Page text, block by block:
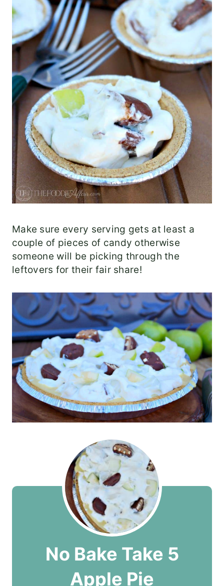
Make sure every serving gets at least a
couple of pieces of candy otherwise
someone will be picking through the
leftovers for their fair share!
No Bake Take 5
Apple Pie